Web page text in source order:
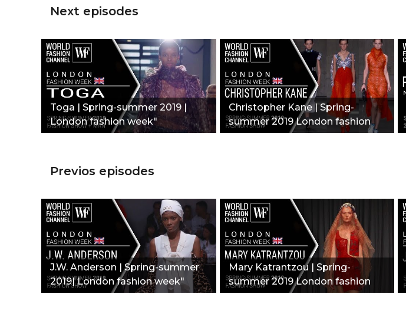
Next episodes
Toga | Spring-summer 2019 |
London fashion week"
Christopher Kane | Spring-
summer 2019 London fashion
week"
Previos episodes
J.W. Anderson | Spring-summer
2019| London fashion week"
Mary Katrantzou | Spring-
summer 2019 London fashion
week"